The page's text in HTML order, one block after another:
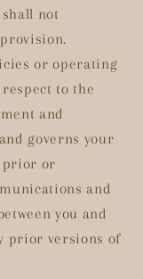
not
or operating
to the
and
governs your
prior or
and
you and
prior versions of